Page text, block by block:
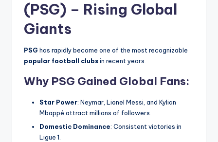
(PSG) – Rising Global
Giants
PSG has rapidly become one of the most recognizable
popular football clubsin recent years.
Why PSG Gained Global Fans:
Star Power: Neymar, Lionel Messi, and Kylian
Mbappé attract millions of followers.
Domestic Dominance: Consistent victories in
Ligue 1.